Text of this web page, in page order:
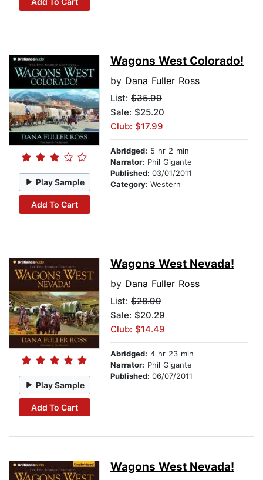
Play Sample
Add To Cart
Wagons West Colorado!
by Dana Fuller Ross
List: $35.99
Sale: $25.20
Club: $17.99
Abridged: 5 hr 2 min
Narrator: Phil Gigante
Published: 03/01/2011
Category: Western
Play Sample
Add To Cart
Wagons West Nevada!
by Dana Fuller Ross
List: $28.99
Sale: $20.29
Club: $14.49
Abridged: 4 hr 23 min
Narrator: Phil Gigante
Published: 06/07/2011
Wagons West Nevada!